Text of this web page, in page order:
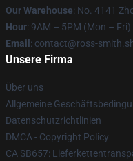
Our Warehouse: No. 4141
Hour: 9AM – 5PM (Mon – Fri)
Email : contact@ross-
Unsere Firma
Über uns
Allgemeine
Datenschutzrichtlinien
DMCA - Copyright Policy
CA SB657: